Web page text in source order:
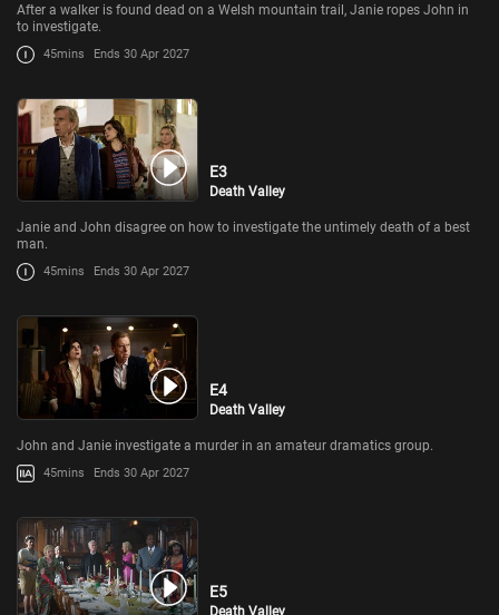
After a walker is found dead on a Welsh mountain trail, Janie ropes John in
to investigate.
45mins Ends 30 Apr 2027
E3
Death Valley
Janie and John disagree on how to investigate the untimely death of a best
man.
45mins Ends 30 Apr 2027
E4
Death Valley
John and Janie investigate a murder in an amateur dramatics group.
45mins Ends 30 Apr 2027
E5
Death Valley